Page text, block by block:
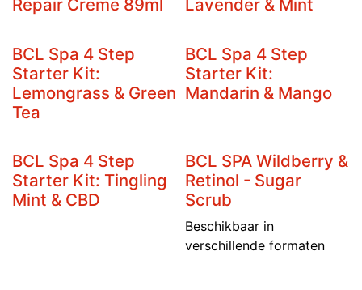
Repair Creme 89ml
Lavender & Mint
BCL Spa 4 Step
Starter Kit:
Lemongrass & Green
Tea
BCL Spa 4 Step
Starter Kit:
Mandarin & Mango
BCL Spa 4 Step
Starter Kit: Tingling
Mint & CBD
BCL SPA Wildberry &
Retinol - Sugar
Scrub
Beschikbaar in
verschillende formaten